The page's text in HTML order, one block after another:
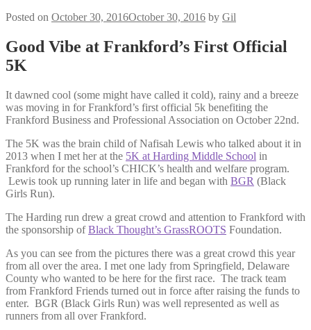
Posted on October 30, 2016October 30, 2016 by Gil
Good Vibe at Frankford’s First Official
5K
It dawned cool (some might have called it cold), rainy and a breeze
was moving in for Frankford’s first official 5k benefiting the
Frankford Business and Professional Association on October 22nd.
The 5K was the brain child of Nafisah Lewis who talked about it in
2013 when I met her at the 5K at Harding Middle School in
Frankford for the school’s CHICK’s health and welfare program.
Lewis took up running later in life and began with BGR (Black
Girls Run).
The Harding run drew a great crowd and attention to Frankford with
the sponsorship ofBlack Thought’s GrassROOTS Foundation.
As you can see from the pictures there was a great crowd this year
from all over the area. I met one lady from Springfield, Delaware
County who wanted to be here for the first race. The track team
from Frankford Friends turned out in force after raising the funds to
enter. BGR (Black Girls Run) was well represented as well as
runners from all over Frankford.